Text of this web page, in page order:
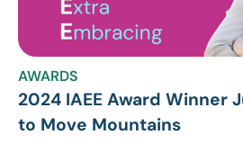
AWARDS
2024 IAEE Award Winner
to Move Mountains